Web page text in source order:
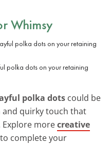
Whimsy
polka dots on your retaining
polka dots could be
and quirky touch that
morecreative
to complete your